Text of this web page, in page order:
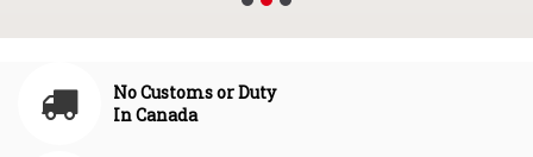
No Customs or Duty
In Canada